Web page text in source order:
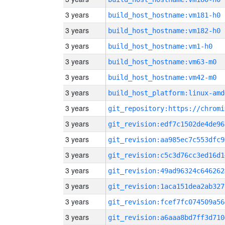
3 years build_host_hostname:vm181-h0
3 years build_host_hostname:vm182-h0
3 years build_host_hostname:vm1-h0
3 years build_host_hostname:vm63-m0
3 years build_host_hostname:vm42-m0
3 years build_host_platform:linux-
3 years
3 years
3 years
3 years
3 years
3 years
3 years
3 years